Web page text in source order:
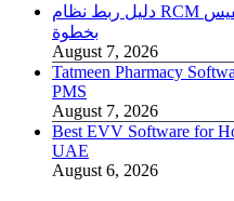
دليل ربط نظام RCM مع منصة نفيس (NPHIES) خطوة
بخطوة
August 7, 2026
Tatmeen Pharmacy
PMS
August 7, 2026
Best EVV Software for
UAE
August 6, 2026